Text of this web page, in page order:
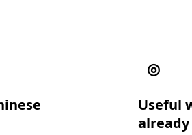
◎
Useful